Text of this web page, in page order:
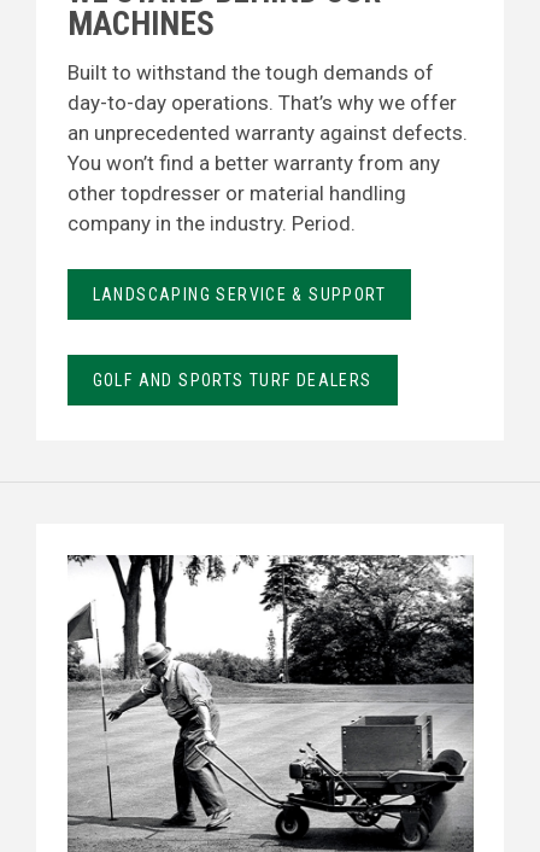
MACHINES
Built to withstand the tough demands of
day-to-day operations. That’s why we offer
an unprecedented warranty against defects.
You won’t find a better warranty from any
other topdresser or material handling
company in the industry. Period.
LANDSCAPING SERVICE & SUPPORT
GOLF AND SPORTS TURF DEALERS